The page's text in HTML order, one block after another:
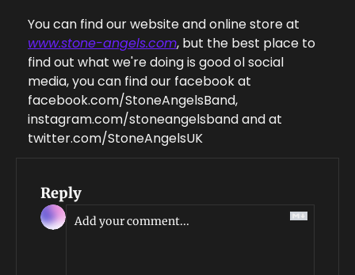
www.stone-angels.com, but the best place to
find out what we're doing is good ol social
media, you can find our facebook at
facebook.com/StoneAngelsBand,
instagram.com/stoneangelsband and at
twitter.com/StoneAngelsUK
Reply